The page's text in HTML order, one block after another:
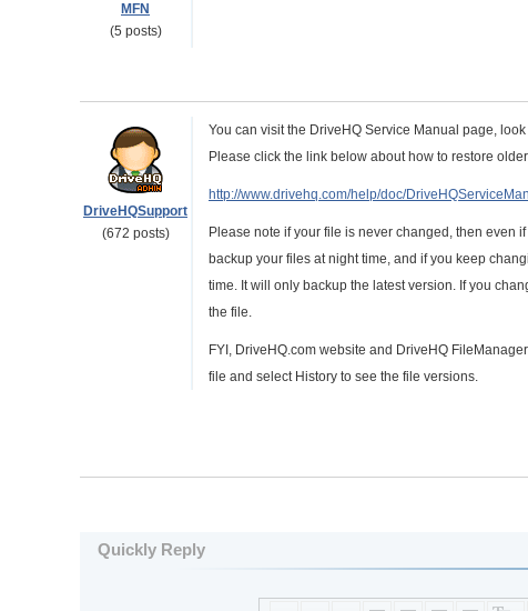
MFN
(5 posts)
DriveHQSupport
(672 posts)
You can visit the DriveHQ Service Manual page,
Please click the link below about how to restore
http://www.drivehq.com/help/doc/
Please note if your file is never changed, then even
backup your files at night time, and if you keep
time. It will only backup the latest version. If you
the file.
FYI, DriveHQ.com website and DriveHQ
file and select History to see the file versions.
Quickly Reply